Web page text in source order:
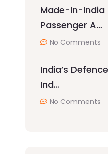
Made-In-India
Passenger A…
No Comments
India’s Defence
Ind…
No Comments